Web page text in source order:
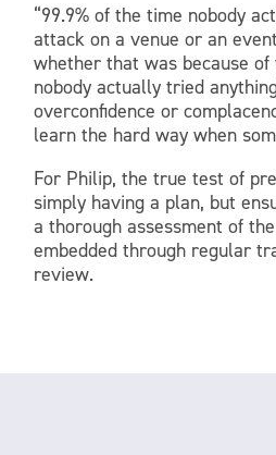
“99.9% of the time nobody
attack on a venue or an
whether that was because of
nobody actually tried
overconfidence or
learn the hard way when
For Philip, the true test of
simply having a plan, but
a thorough assessment of
embedded through regular
review.